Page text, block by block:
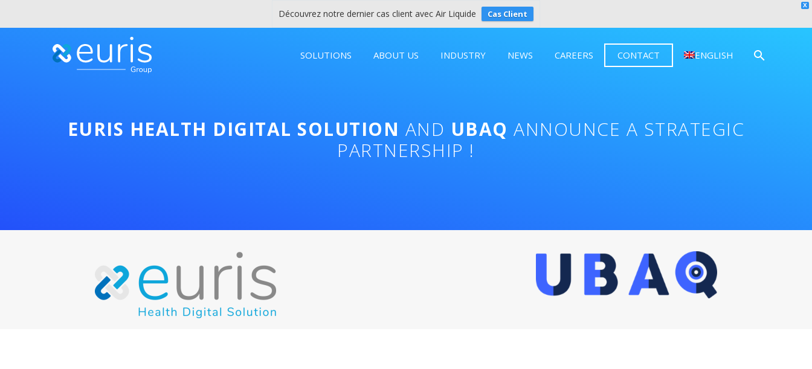
X
Découvrez notre dernier cas client avec Air Liquide Cas Client
SOLUTIONS ABOUT US INDUSTRY NEWS CAREERS CONTACT ENGLISH
EURIS HEALTH DIGITAL SOLUTION AND UBAQ ANNOUNCE A STRATEGIC
PARTNERSHIP !